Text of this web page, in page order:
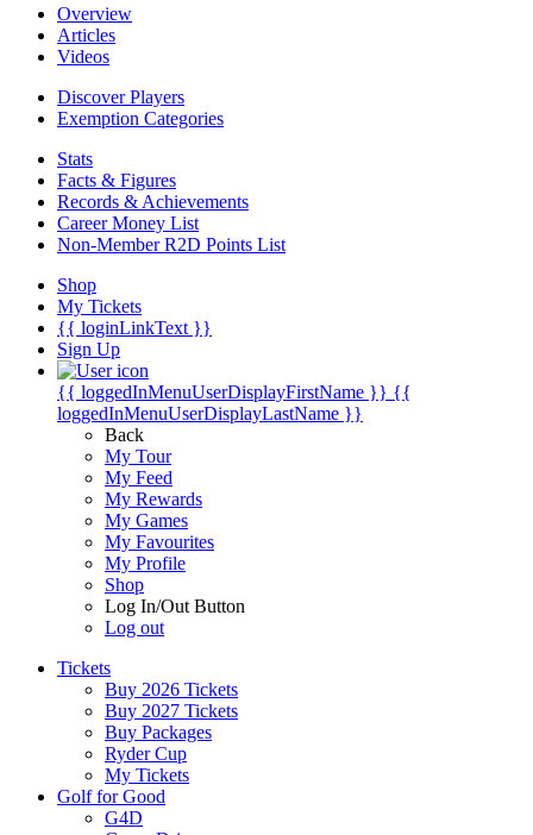
Overview
Articles
Videos
Discover Players
Exemption Categories
Stats
Facts & Figures
Records & Achievements
Career Money List
Non-Member R2D Points List
Shop
My Tickets
{{ loginLinkText }}
Sign Up
{{ loggedInMenuUserDisplayFirstName }} {{
loggedInMenuUserDisplayLastName }}
Back
My Tour
My Feed
My Rewards
My Games
My Favourites
My Profile
Shop
Log In/Out Button
Log out
Tickets
Buy 2026 Tickets
Buy 2027 Tickets
Buy Packages
Ryder Cup
My Tickets
Golf for Good
G4D